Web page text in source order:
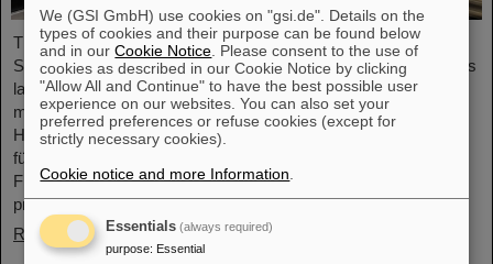
The project “Innovationspartnerschaft für Hochfluss EUV-
Strahlquellen in Metrologie und Bildgebung (InnoEUV)” advances
laser-driven extreme ultraviolet (EUV) radiation sources for
metrology and imaging. The strategic innovation partnership of
Helmholtz Institute Jena (HI Jena) and GSI Helmholtzzentrum
für Schwerionenforschung in Darmstadt, Germany, with Active
Fiber Systems GmbH (AFS) accelerates the transfer into
practical and commercial applications.
Read more
We (GSI GmbH) use cookies on "gsi.de". Details on the
types of cookies and their purpose can be found below
and in ourCookie Notice . Please consent to the use of
cookies as described in our Cookie Notice by clicking
"Allow All and Continue" to have the best possible user
experience on our websites. You can also set your
preferred preferences or refuse cookies (except for
strictly necessary cookies).
Cookie notice and more Information
Essentials (always required)
purpose: Essential